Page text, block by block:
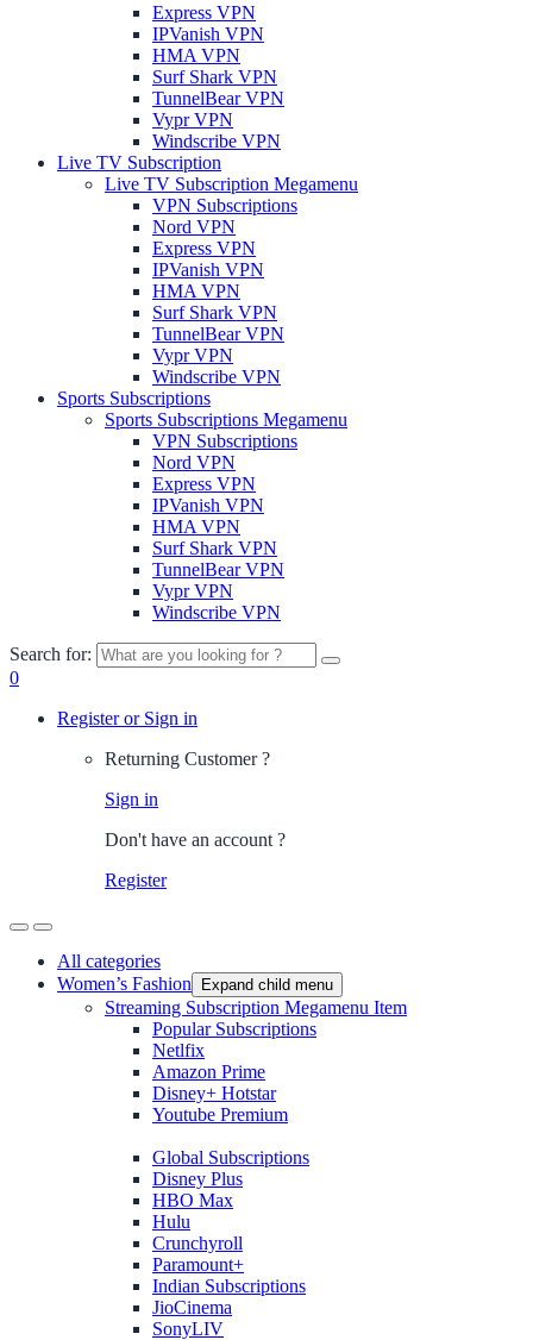
Express VPN
IPVanish VPN
HMA VPN
Surf Shark VPN
TunnelBear VPN
Vypr VPN
Windscribe VPN
Live TV Subscription
Live TV Subscription Megamenu
VPN Subscriptions
Nord VPN
Express VPN
IPVanish VPN
HMA VPN
Surf Shark VPN
TunnelBear VPN
Vypr VPN
Windscribe VPN
Sports Subscriptions
Sports Subscriptions Megamenu
VPN Subscriptions
Nord VPN
Express VPN
IPVanish VPN
HMA VPN
Surf Shark VPN
TunnelBear VPN
Vypr VPN
Windscribe VPN
Search for:
0
Register or Sign in
Returning Customer ?
Sign in
Don't have an account ?
Register
All categories
Women’s Fashion
Expand child menu
Streaming Subscription Megamenu Item
Popular Subscriptions
Netlfix
Amazon Prime
Disney+ Hotstar
Youtube Premium
Global Subscriptions
Disney Plus
HBO Max
Hulu
Crunchyroll
Paramount+
Indian Subscriptions
JioCinema
SonyLIV